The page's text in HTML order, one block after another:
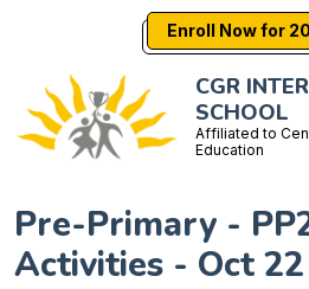
Enroll Now for
CGR
SCHOOL
Affiliated to
Education
Pre-Primary -
Activities - Oct 22